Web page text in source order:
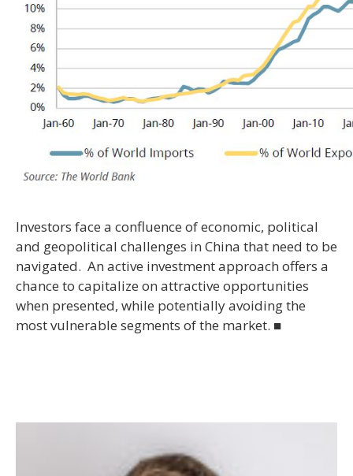
Investors face a confluence of economic, political
and geopolitical challenges in China that need to be
navigated. An active investment approach offers a
chance to capitalize on attractive opportunities
when presented, while potentially avoiding the
most vulnerable segments of the market. ■